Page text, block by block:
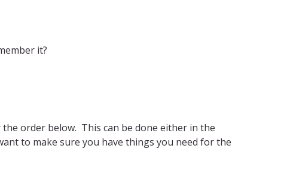
it?
the order below. This can be done either in the
to make sure you have things you need for the